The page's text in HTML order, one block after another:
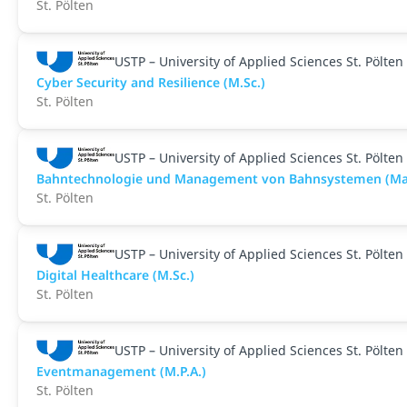
St. Pölten
USTP – University of Applied Sciences St. Pölten
Cyber Security and Resilience (M.Sc.)
St. Pölten
USTP – University of Applied Sciences St. Pölten
Bahntechnologie und Management von Bahnsystemen
St. Pölten
USTP – University of Applied Sciences St. Pölten
Digital Healthcare (M.Sc.)
St. Pölten
USTP – University of Applied Sciences St. Pölten
Eventmanagement (M.P.A.)
St. Pölten